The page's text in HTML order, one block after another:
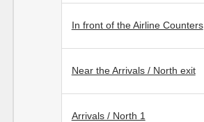
In front of the Airline Counters
Near the Arrivals / North exit
Arrivals / North 1